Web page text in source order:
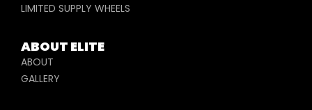
LIMITED SUPPLY WHEELS
ABOUT ELITE
ABOUT
GALLERY